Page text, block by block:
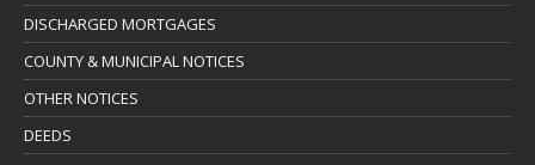
DISCHARGED MORTGAGES
COUNTY & MUNICIPAL NOTICES
OTHER NOTICES
DEEDS